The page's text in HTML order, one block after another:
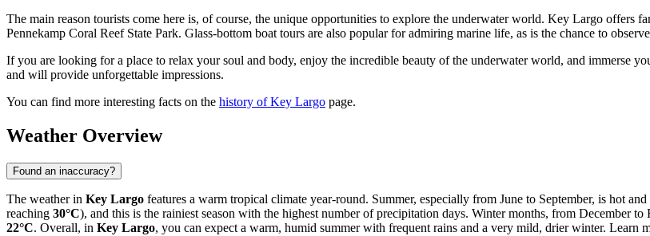
The main reason tourists come here is, of course, the unique opportunities to explore the underwater world. Key Largo offers
Pennekamp Coral Reef State Park. Glass-bottom boat tours are also popular for admiring marine life, as is the chance to observe
If you are looking for a place to relax your soul and body, enjoy the incredible beauty of the underwater world, and immerse
and will provide unforgettable impressions.
You can find more interesting facts on the history of Key Largo page.
Weather Overview
Found an inaccuracy?
The weather in Key Largo features a warm tropical climate year-round. Summer, especially from June to September, is hot
reaching 30°C), and this is the rainiest season with the highest number of precipitation days. Winter months, from December
22°C. Overall, in Key Largo, you can expect a warm, humid summer with frequent rains and a very mild, drier winter. Learn